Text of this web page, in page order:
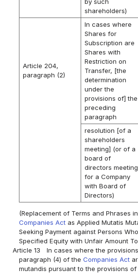
shareholders)
Article 204,
paragraph (2)
In cases where
Shares for
Subscription are
Shares with
Restriction on
Transfer, [the
determination
under the
provisions of] the
preceding
paragraph
resolution [of a
shareholders
meeting] (or of a
board of
directors meeting
for a Company
with Board of
Directors)
(Replacement of Terms and Phrases
Companies Act as Applied Mutatis
Seeking Payment against Persons
Specified Equity with Unfair Amount
Article 13
In cases where the
paragraph (4) of theCompanies Act
mutandis pursuant to the provisions